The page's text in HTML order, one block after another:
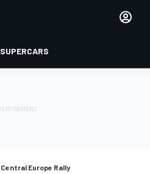
SUPERCARS
Central Europe Rally